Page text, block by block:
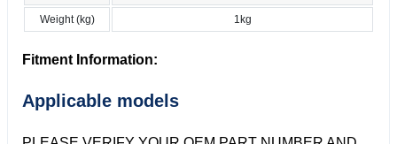
Weight (kg) 1kg
Fitment Information:
Applicable models